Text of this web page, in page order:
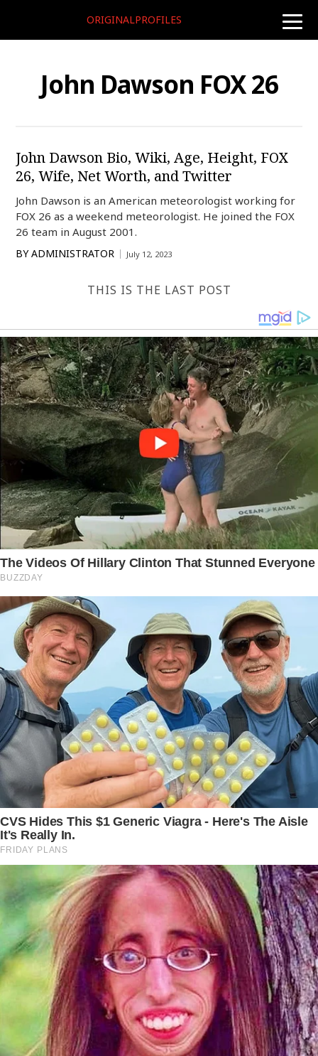
toggle
ORIGINALPROFILES
John Dawson FOX 26
John Dawson Bio, Wiki, Age, Height, FOX
26, Wife, Net Worth, and Twitter
John Dawson is an American meteorologist working for
FOX 26 as a weekend meteorologist. He joined the FOX
26 team in August 2001.
BY ADMINISTRATOR July 12, 2023
THIS IS THE LAST POST